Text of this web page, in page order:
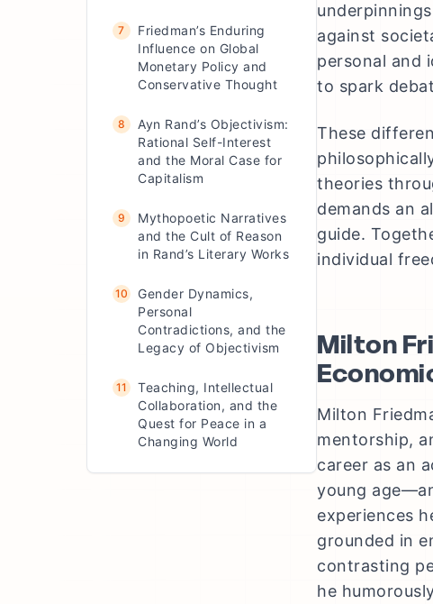
7
Friedman’s Enduring
Influence on Global
Monetary Policy and
Conservative Thought
8
Ayn Rand’s Objectivism:
Rational Self-Interest
and the Moral Case for
Capitalism
9
Mythopoetic Narratives
and the Cult of Reason
in Rand’s Literary Works
10
Gender Dynamics,
Personal
Contradictions, and the
Legacy of Objectivism
11
Teaching, Intellectual
Collaboration, and the
Quest for Peace in a
Changing World
against
personal and
to spark
These
theories
demands an
guide.
individual
Milton
Milton
mentorship,
career as an
young
experiences
grounded in
contrasting
he